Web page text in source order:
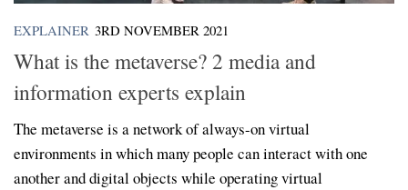
EXPLAINER 3RD NOVEMBER 2021
What is the metaverse? 2 media and
information experts explain
The metaverse is a network of always-on virtual
environments in which many people can interact with one
another and digital objects while operating virtual